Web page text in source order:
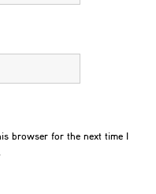
browser for the next time I